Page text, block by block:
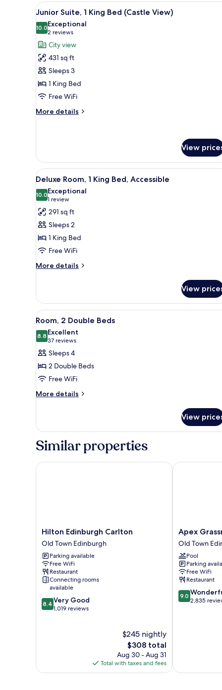
View
all
photos
for
Junior
Suite,
1
King
Bed
(Castle
A dark-colored cabinet with
13
Junior Suite, 1 King Bed (Castle View)
10.010.0 out of 10
Exceptional
2 reviews
(2
reviews)
City view
431 sq ft
Sleeps 3
1 King Bed
Free WiFi
More details
More
1
King
Bed
(Castle
View)
View
View
all
photos
for
Deluxe
Room,
1
King
Bed,
A hotel room with a large
8
Deluxe Room, 1 King Bed, Accessible
10.010.0 out of 10
Exceptional
1 review
(1
review)
291 sq ft
Sleeps 2
1 King Bed
Free WiFi
More details
More
Room,
King
Bed,
Accessible
View
View
all
photos
for
Room,
2
Double
Beds
A hotel room with a large
2
Room, 2 Double Beds
8.88.8 out of 10
Excellent
37 reviews
(37
reviews)
Sleeps 4
2 Double Beds
Free WiFi
More details
More
2
Beds
View
Similar properties
Hilton
Edinburgh
Carlton
Old
Town
Edinburgh
Hilton Edinburgh Carlton
Old Town Edinburgh
Parking available
Free WiFi
Restaurant
Connecting rooms
available
8.4
out
8.4 Very Good
1,019 reviews
$245 nightly
The
price
is
$308
$308 total
Aug 30 - Aug 31
Total with taxes and fees
Hilton Edinburgh Carlton
Apex
Grassmarket
Hotel
Old
Town
Edinburgh
Apex
Old Town
Pool
Parking
Free WiFi
Restaurant
9.0
out
9.0
2,835
Apex